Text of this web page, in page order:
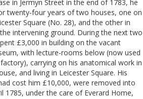
in Jermyn Street in the end of 1783, he
twenty-four years of two houses, one on
Square (No. 28), and the other in
intervening ground. During the next two
£3,000 in building on the vacant
with lecture-rooms below (now used
carrying on his anatomical work in
and living in Leicester Square. His
cost him £10,000, were removed into
1785, under the care of Everard Home,